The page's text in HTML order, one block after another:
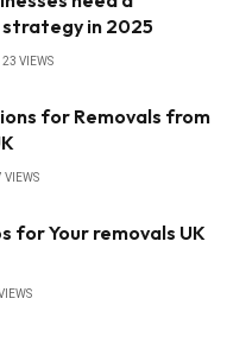
in 2025
23 VIEWS
for Removals from
VIEWS
for Your removals UK